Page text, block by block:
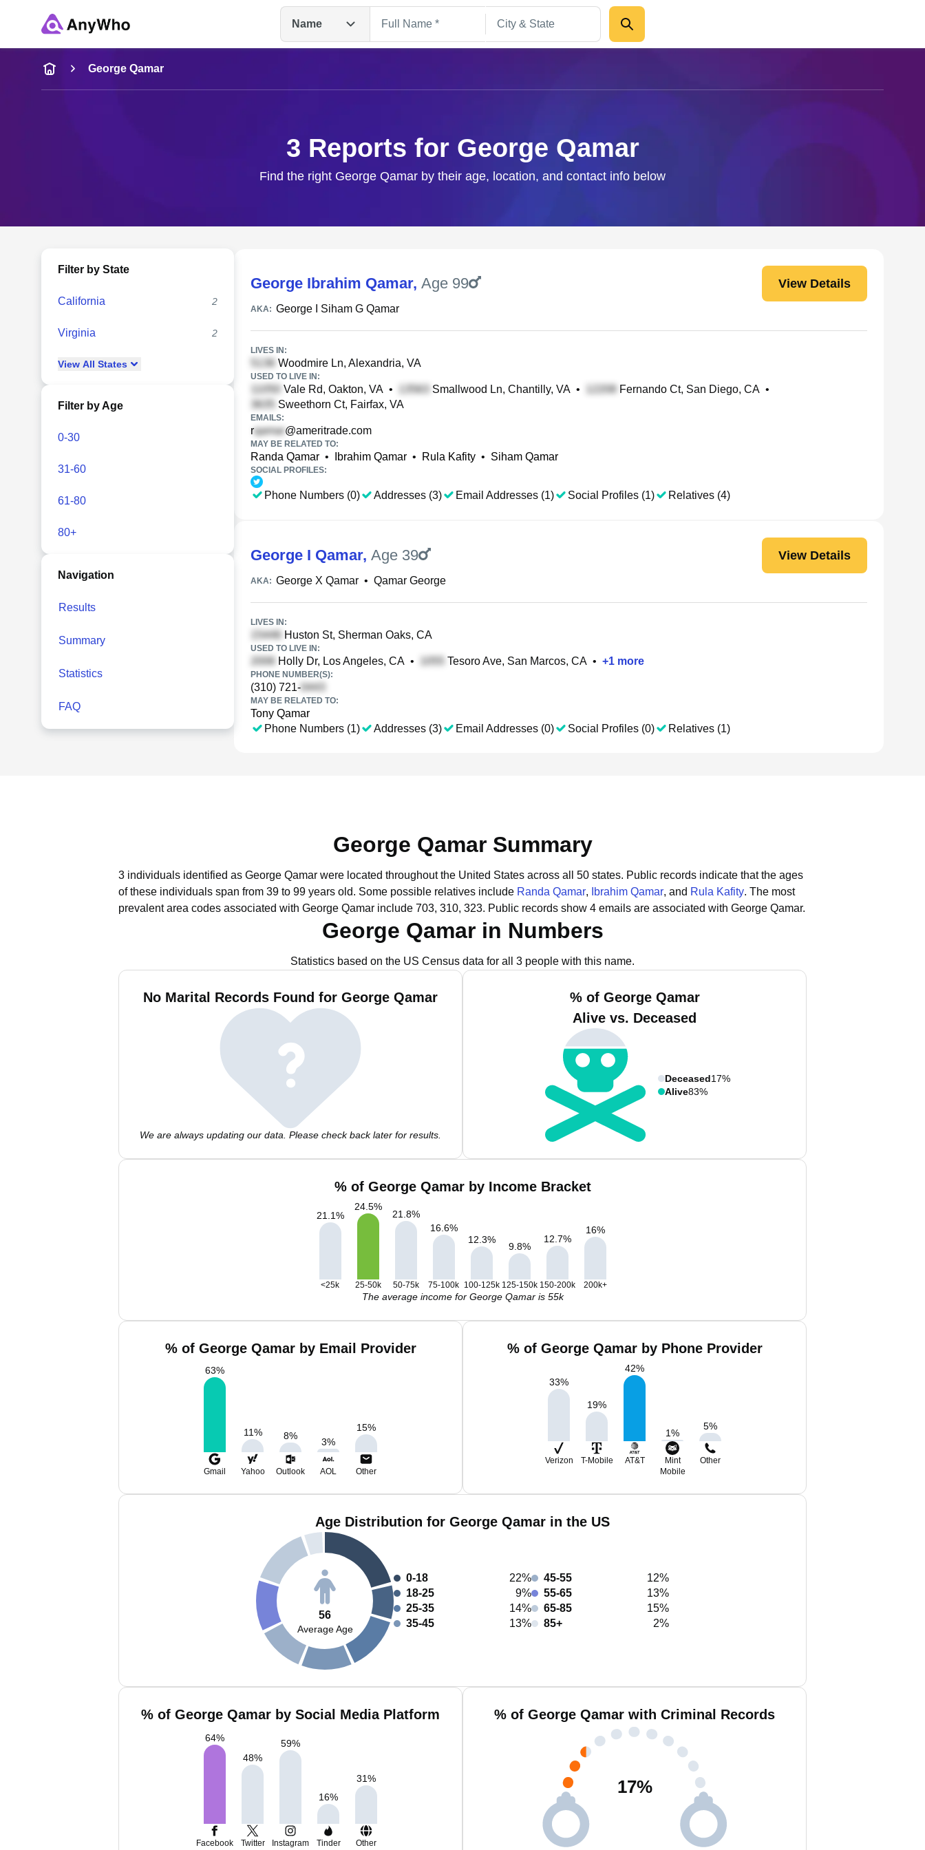
Name
Name
Full Name
George Qamar
3 Reports for George Qamar
Find the right George Qamar by their age, location, and contact info below
Filter by State
California 2
Virginia 2
View All States
Filter by Age
0-30
31-60
61-80
80+
Navigation
Results
Summary
Statistics
FAQ
George Ibrahim Qamar, Age 99 View Details
AKA: George I Siham G Qamar
LIVES IN:
Woodmire Ln, Alexandria, VA
USED TO LIVE IN:
Vale Rd, Oakton, VA • Smallwood Ln, Chantilly, VA • Fernando Ct, San Diego, CA •
Sweethorn Ct, Fairfax, VA
EMAILS:
r @ameritrade.com
MAY BE RELATED TO:
Randa Qamar • Ibrahim Qamar • Rula Kafity • Siham Qamar
SOCIAL PROFILES:
Phone Numbers (0) Addresses (3) Email Addresses (1) Social Profiles (1) Relatives (4)
George I Qamar, Age 39 View Details
AKA: George X Qamar • Qamar George
LIVES IN:
Huston St, Sherman Oaks, CA
USED TO LIVE IN:
Holly Dr, Los Angeles, CA • Tesoro Ave, San Marcos, CA • +1 more
PHONE NUMBER(S):
(310) 721-
MAY BE RELATED TO:
Tony Qamar
Phone Numbers (1)
Addresses (3) Email Addresses (0) Social Profiles (0) Relatives (1)
George Qamar Summary
3 individuals identified as George Qamar were located throughout the United States across all 50 states. Public records indicate that the ages
of these individuals span from 39 to 99 years old. Some possible relatives include Randa Qamar, Ibrahim Qamar, and Rula Kafity. The most
prevalent area codes associated with George Qamar include 703, 310, 323. Public records show 4 emails are associated with George Qamar.
George Qamar in Numbers
Statistics based on the US Census data for all 3 people with this name.
No Marital Records Found for George Qamar
We are always updating our data. Please check back later for results.
% of George Qamar
Alive vs. Deceased
Deceased17%
Alive83%
% of George Qamar by Income Bracket
21.1%
24.5%
21.8%
16.6%
12.3%
9.8%
12.7%
16%
<25k 25-50k 50-75k 75-100k 100-125k 125-150k 150-200k 200k+
The average income for George Qamar is 55k
% of George Qamar by Email Provider
63%
11% 8%
3%
15%
Gmail Yahoo Outlook AOL Other
% of George Qamar by Phone Provider
33%
19%
42%
1%
5%
Verizon T-Mobile AT&T
Mint
Mobile
Other
Age Distribution for George Qamar in the US
56
Average Age
0-18
22%
18-25
9%
25-35
14%
35-45
13%
45-55
12%
55-65
13%
65-85
15%
85+
2%
% of George Qamar by Social Media Platform
64%
48%
59%
16%
31%
Facebook Twitter Instagram Tinder Other
% of George Qamar with Criminal Records
17%